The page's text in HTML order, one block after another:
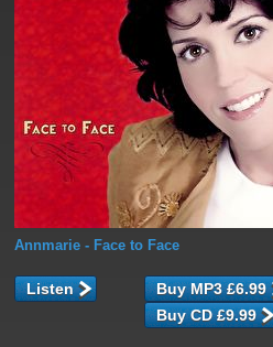
Annmarie - Face to Face
Listen